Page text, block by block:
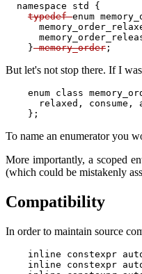
  namespace std {
typedef enum
    }
memory_order
But let's not stop there. If I
enum class
relaxed, consume,
To name an enumerator you
More importantly, a scoped
(which could be mistakenly
Compatibility
In order to maintain source
inline constexpr
inline constexpr